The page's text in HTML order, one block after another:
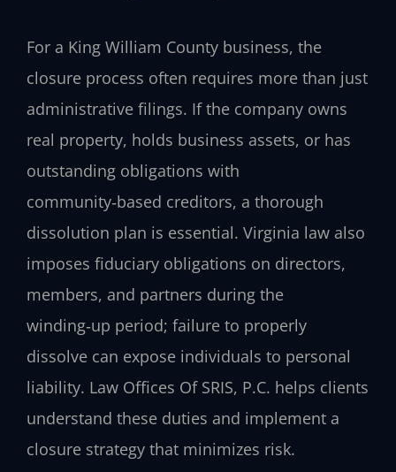
For a King William County business, the
closure process often requires more than just
administrative filings. If the company owns
real property, holds business assets, or has
outstanding obligations with
community‑based creditors, a thorough
dissolution plan is essential. Virginia law also
imposes fiduciary obligations on directors,
members, and partners during the
winding‑up period; failure to properly
dissolve can expose individuals to personal
liability. Law Offices Of SRIS, P.C. helps clients
understand these duties and implement a
closure strategy that minimizes risk.